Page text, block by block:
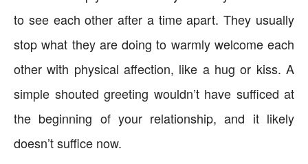
to see each other after a time apart. They usually
stop what they are doing to warmly welcome each
other with physical affection, like a hug or kiss. A
simple shouted greeting wouldn’t have sufficed at
the beginning of your relationship, and it likely
doesn’t suffice now.